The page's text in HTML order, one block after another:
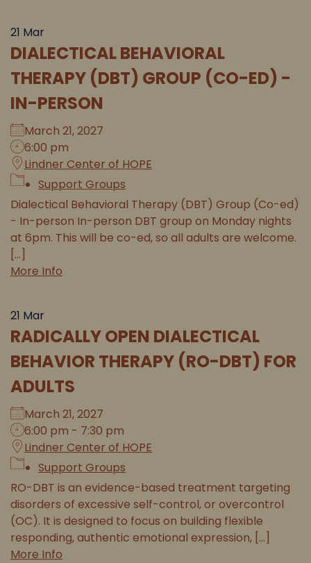
21 Mar
DIALECTICAL BEHAVIORAL
THERAPY (DBT) GROUP (CO-ED) -
IN-PERSON
March 21, 2027
6:00 pm
Lindner Center of HOPE
Support Groups
Dialectical Behavioral Therapy (DBT) Group (Co-ed)
- In-person In-person DBT group on Monday nights
at 6pm. This will be co-ed, so all adults are welcome.
[...]
More Info
21 Mar
RADICALLY OPEN DIALECTICAL
BEHAVIOR THERAPY (RO-DBT) FOR
ADULTS
March 21, 2027
6:00 pm - 7:30 pm
Lindner Center of HOPE
Support Groups
RO-DBT is an evidence-based treatment targeting
disorders of excessive self-control, or overcontrol
(OC). It is designed to focus on building flexible
responding, authentic emotional expression, [...]
More Info